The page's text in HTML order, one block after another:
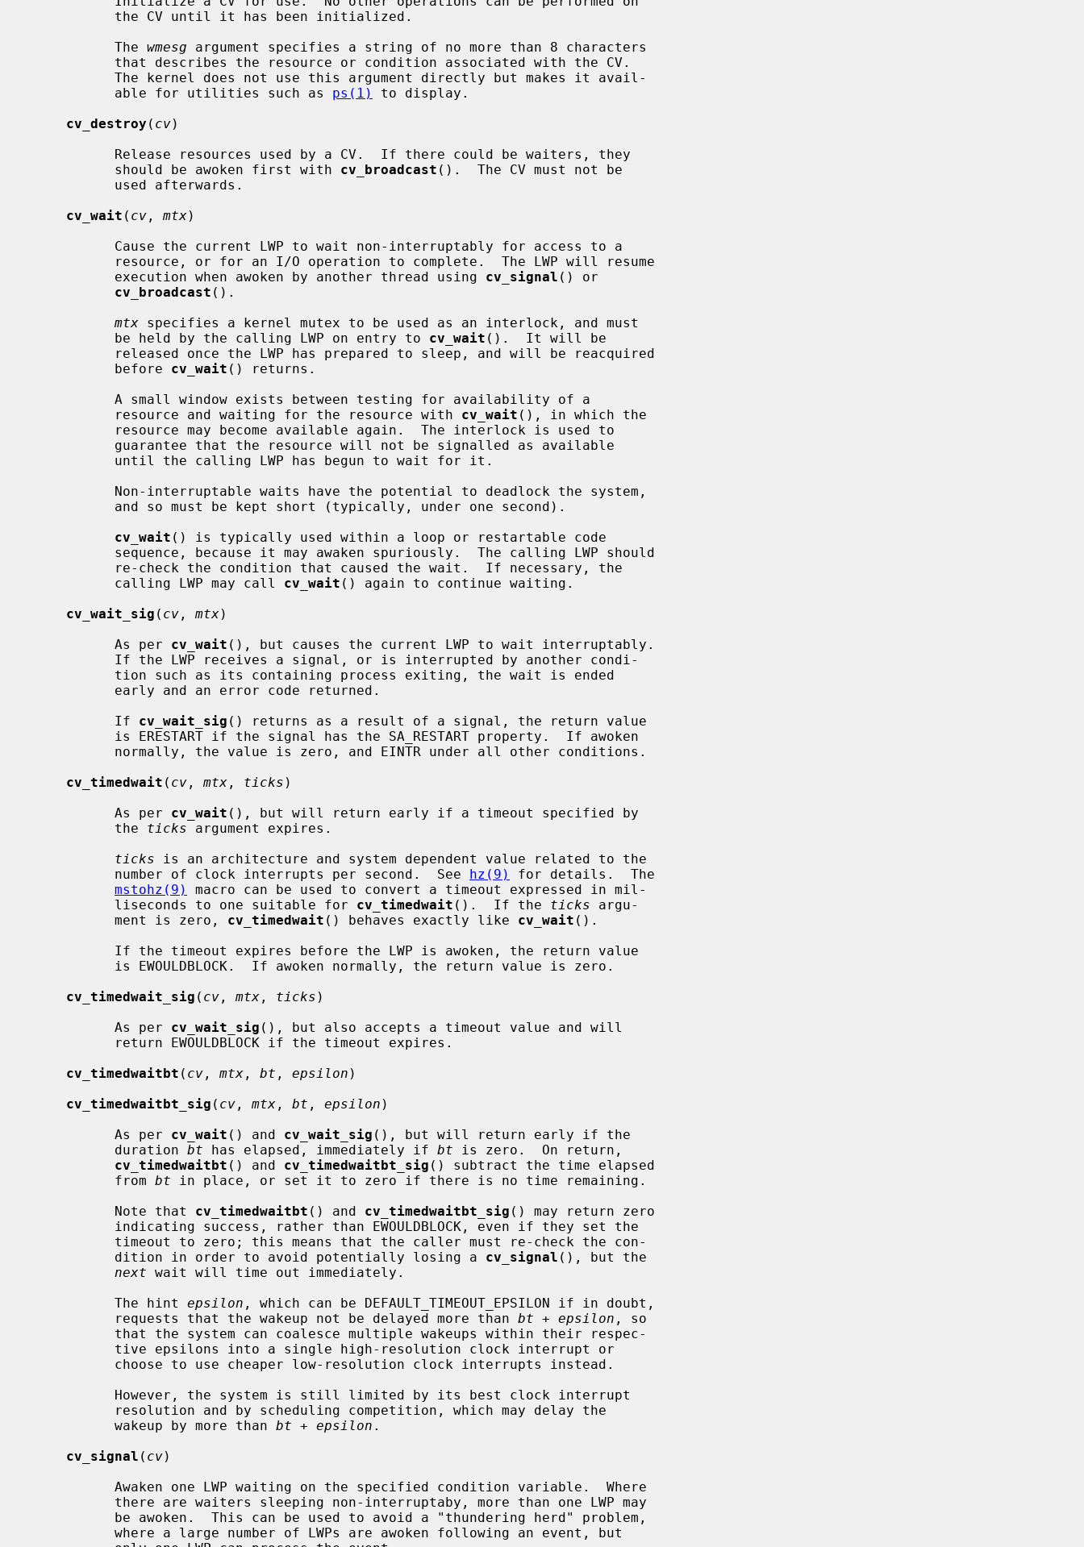
           The
wmesg argument specifies a string of no more than 8 characters
           able for utilities such as
ps(1)
to display.
cv_destroy ( cv)
           should be awoken first with
cv_broadcast ().  The CV must not be
cv_wait ( cv , mtx)
           execution when awoken by another thread using
cv_signal () or
cv_broadcast ().
mtx specifies a kernel mutex to be used as an interlock, and must
           be held by the calling LWP on entry to
cv_wait ().  It will be
           before
cv_wait () returns.
           resource and waiting for the resource with
cv_wait (), in which the
cv_wait () is typically used within a loop or restartable code
           calling LWP may call
cv_wait () again to continue waiting.
cv_wait_sig ( cv , mtx)
           As per
cv_wait (), but causes the current LWP to wait interruptably.
           If
cv_wait_sig () returns as a result of a signal, the return value
cv_timedwait ( cv , mtx , ticks )
           As per
cv_wait (), but will return early if a timeout specified by
           the
ticks argument expires.
ticks is an architecture and system dependent value related to the
           number of clock interrupts per second.  See
hz(9)
for details.  The
mstohz(9)
macro can be used to convert a timeout expressed in mil-
           liseconds to one suitable for
cv_timedwait ().  If the ticks argu-
           ment is zero,
cv_timedwait () behaves exactly like cv_wait ().
cv_timedwait_sig ( cv , mtx , ticks )
           As per
cv_wait_sig (), but also accepts a timeout value and will
cv_timedwaitbt ( cv , mtx , bt , epsilon )
cv_timedwaitbt_sig ( cv , mtx , bt , epsilon )
           As per
cv_wait () and cv_wait_sig (), but will return early if the
           duration
bt has elapsed, immediately if bt is zero.  On return,
cv_timedwaitbt () and cv_timedwaitbt_sig () subtract the time elapsed
           from
bt in place, or set it to zero if there is no time remaining.
           Note that
cv_timedwaitbt () and cv_timedwaitbt_sig () may return zero
           dition in order to avoid potentially losing a
cv_signal (), but the
next wait will time out immediately.
           The hint
epsilon , which can be DEFAULT_TIMEOUT_EPSILON if in doubt,
           requests that the wakeup not be delayed more than
bt + epsilon , so
           wakeup by more than
bt + epsilon .
cv_signal ( cv)